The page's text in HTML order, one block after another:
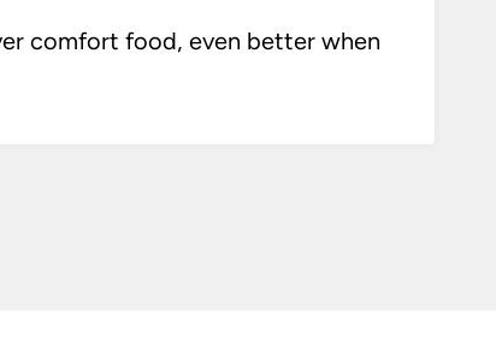
comfort food, even better when